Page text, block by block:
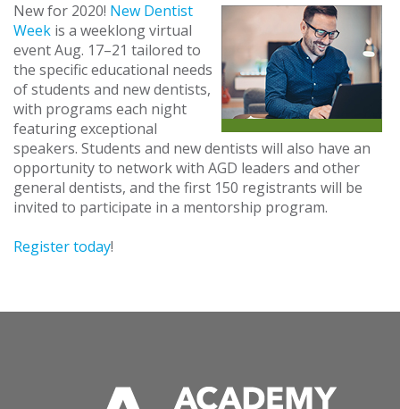
New for 2020! New Dentist
Week is a weeklong virtual
event Aug. 17–21 tailored to
the specific educational needs
of students and new dentists,
with programs each night
featuring exceptional
speakers. Students and new dentists will also have an
opportunity to network with AGD leaders and other
general dentists, and the first 150 registrants will be
invited to participate in a mentorship program.
Register today!